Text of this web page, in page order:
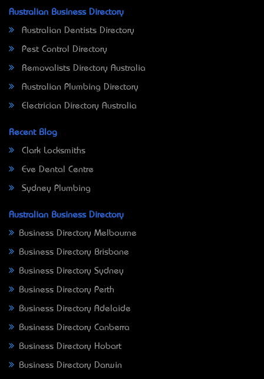
Australian Business Directory
Australian Dentists Directory
Pest Control Directory
Removalists Directory Australia
Australian Plumbing Directory
Electrician Directory Australia
Recent Blog
Clark Locksmiths
Eve Dental Centre
Sydney Plumbing
Australian Business Directory
Business Directory Melbourne
Business Directory Brisbane
Business Directory Sydney
Business Directory Perth
Business Directory Adelaide
Business Directory Canberra
Business Directory Hobart
Business Directory Darwin